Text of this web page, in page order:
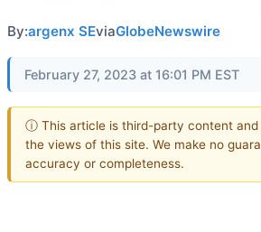
By:argenx SEviaGlobeNewswire
February 27, 2023 at 16:01 PM EST
ⓘ This article is third-party content and
the views of this site. We make no
accuracy or completeness.